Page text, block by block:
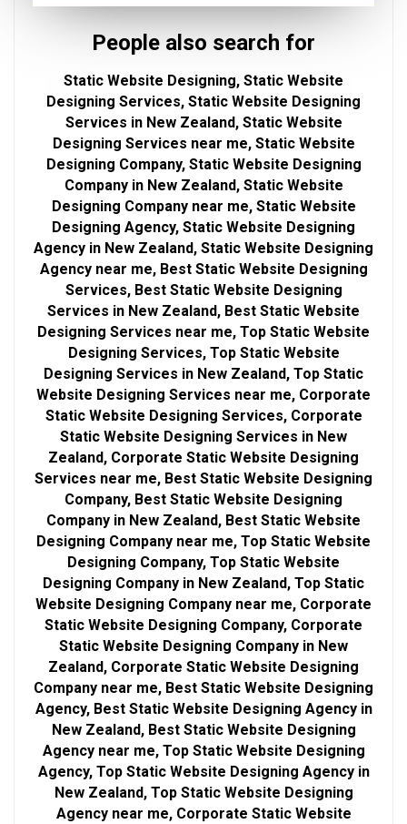
People also search for
Static Website Designing, Static Website
Designing Services, Static Website Designing
Services in New Zealand, Static Website
Designing Services near me, Static Website
Designing Company, Static Website Designing
Company in New Zealand, Static Website
Designing Company near me, Static Website
Designing Agency, Static Website Designing
Agency in New Zealand, Static Website Designing
Agency near me, Best Static Website Designing
Services, Best Static Website Designing
Services in New Zealand, Best Static Website
Designing Services near me, Top Static Website
Designing Services, Top Static Website
Designing Services in New Zealand, Top Static
Website Designing Services near me, Corporate
Static Website Designing Services, Corporate
Static Website Designing Services in New
Zealand, Corporate Static Website Designing
Services near me, Best Static Website Designing
Company, Best Static Website Designing
Company in New Zealand, Best Static Website
Designing Company near me, Top Static Website
Designing Company, Top Static Website
Designing Company in New Zealand, Top Static
Website Designing Company near me, Corporate
Static Website Designing Company, Corporate
Static Website Designing Company in New
Zealand, Corporate Static Website Designing
Company near me, Best Static Website Designing
Agency, Best Static Website Designing Agency in
New Zealand, Best Static Website Designing
Agency near me, Top Static Website Designing
Agency, Top Static Website Designing Agency in
New Zealand, Top Static Website Designing
Agency near me, Corporate Static Website